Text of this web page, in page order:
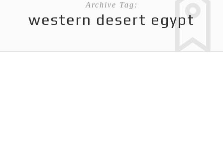
Archive Tag:
western desert egypt